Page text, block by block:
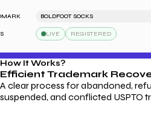
BOLDFOOT SOCKS
LIVE REGISTERED
How It Works?
Efficient Trademark
A clear process for abandoned,
suspended, and conflicted USPTO